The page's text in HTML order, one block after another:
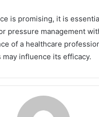
is promising, it is
pressure management
of a healthcare
influence its efficacy.